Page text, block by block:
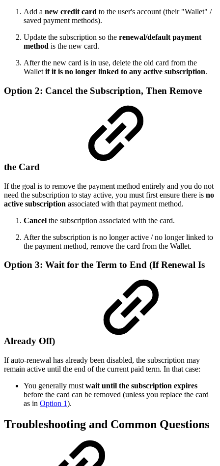
Add a new credit card to the user's account (their "Wallet" /
saved payment methods).
Update the subscription so the renewal/default payment
method is the new card.
After the new card is in use, delete the old card from the
Wallet if it is no longer linked to any active subscription.
Option 2: Cancel the Subscription, Then Remove
the Card
If the goal is to remove the payment method entirely and you do not
need the subscription to stay active, you must first ensure there is no
active subscription associated with that payment method.
Cancel the subscription associated with the card.
After the subscription is no longer active / no longer linked to
the payment method, remove the card from the Wallet.
Option 3: Wait for the Term to End (If Renewal Is
Already Off)
If auto-renewal has already been disabled, the subscription may
remain active until the end of the current paid term. In that case:
You generally must wait until the subscription expires
before the card can be removed (unless you replace the card
as in Option 1).
Troubleshooting and Common Questions